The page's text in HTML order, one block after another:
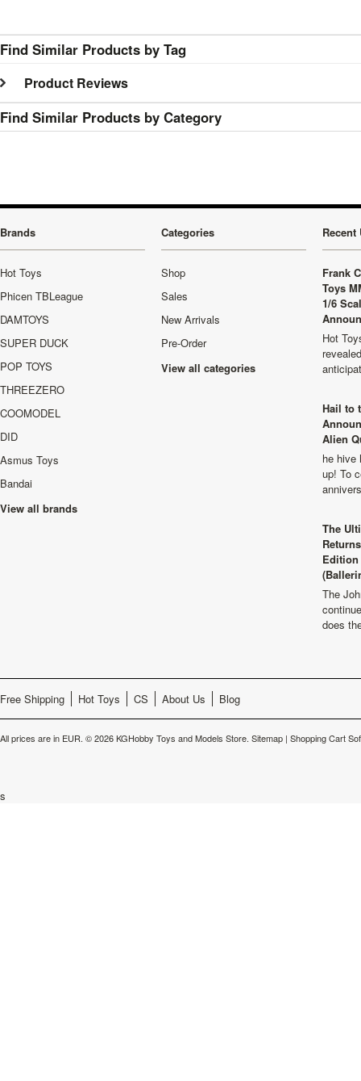
Find Similar Products by Tag
Product Reviews
Find Similar Products by Category
Brands
Hot Toys
Phicen TBLeague
DAMTOYS
SUPER DUCK
POP TOYS
THREEZERO
COOMODEL
DID
Asmus Toys
Bandai
View all brands
Categories
Shop
Sales
New Arrivals
Pre-Order
View all categories
Recent
Frank
Toys
1/6
Hot
Hail to
Alien
he hive
up! To
The
The
does
Free Shipping Hot Toys CS About Us Blog
All prices are in EUR. © 2026 KGHobby Toys and Models Store. Sitemap | Shopping Cart
s